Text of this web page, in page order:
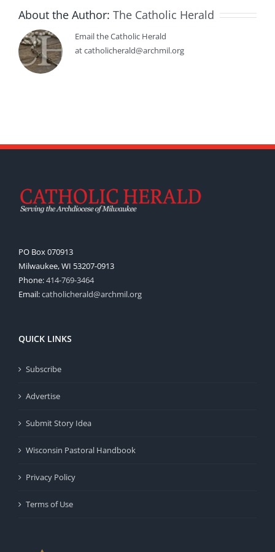
About the Author: The Catholic Herald
Email the Catholic Herald
at catholicherald@archmil.org
PO Box 070913
Milwaukee, WI 53207-0913
Phone:414-769-3464
Email:catholicherald@archmil.org
QUICK LINKS
Subscribe
Advertise
Submit Story Idea
Wisconsin Pastoral Handbook
Privacy Policy
Terms of Use